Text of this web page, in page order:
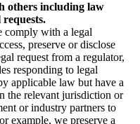
others including law
comply with a legal
preserve or disclose
request from a regulator,
responding to legal
applicable law but have a
the relevant jurisdiction or
or industry partners to
example, we preserve a